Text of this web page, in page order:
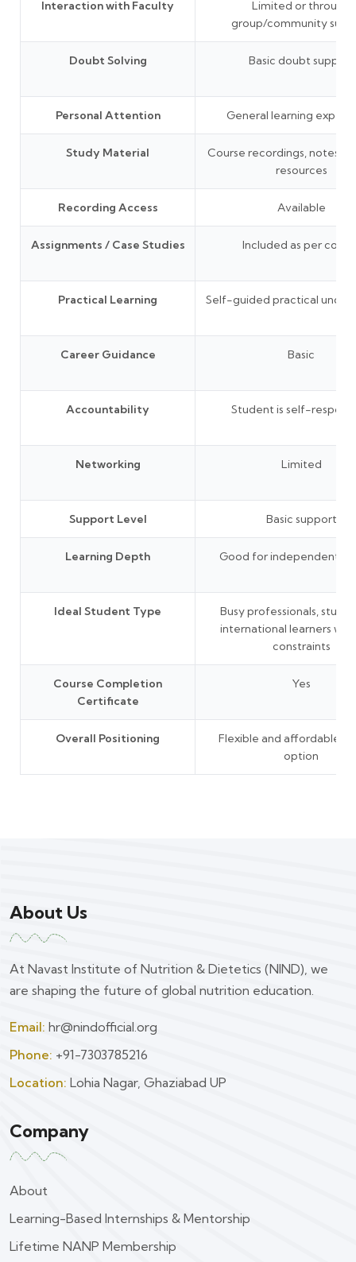
Interaction with Faculty
Limited or through
group/community
Doubt Solving Basic doubt support
Personal Attention General learning
Study Material
Course recordings, notes,
resources
Recording Access Available
Assignments / Case Studies Included as per
Practical Learning Self-guided practical
Career Guidance Basic
Accountability Student is self-
Networking Limited
Support Level Basic support
Learning Depth Good for independent
Ideal Student Type
Busy professionals,
international learners
constraints
Course Completion
Certificate
Yes
Overall Positioning
Flexible and affordable
option
About Us
At Navast Institute of Nutrition & Dietetics (NIND), we
are shaping the future of global nutrition education.
Email: hr@nindofficial.org
Phone: +91-7303785216
Location: Lohia Nagar, Ghaziabad UP
Company
About
Learning-Based Internships & Mentorship
Lifetime NANP Membership